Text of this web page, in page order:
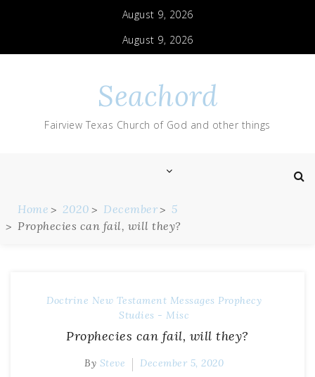
August 9, 2026
August 9, 2026
Seachord
Fairview Texas Church of God and other things
Home 2020 December
5
Prophecies can fail, will they?
Doctrine New Testament Messages Prophecy
Studies - Misc
Prophecies can fail, will they?
By Steve December 5, 2020